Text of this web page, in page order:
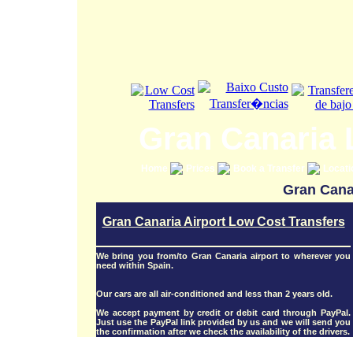
Gran Canaria
Home Prices Book a Transfer
Gran
Gran Canaria Airport Low Cost Transfers
We bring you from/to Gran Canaria airport to wherever you
need within Spain.
Our cars are all air-conditioned and less than 2 years old.
We accept payment by credit or debit card through PayPal.
Just use the PayPal link provided by us and we will send you
the confirmation after we check the availability of the drivers.